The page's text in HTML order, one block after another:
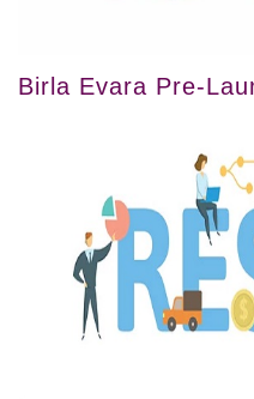
Birla Evara Pre-